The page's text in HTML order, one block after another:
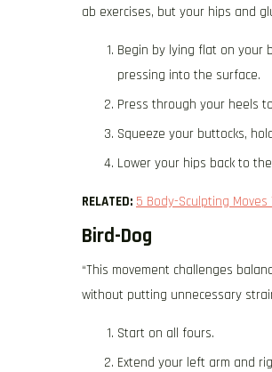
ab exercises, but your hips and
Begin by lying flat on your
pressing into the surface.
Press through your heels
Squeeze your buttocks,
Lower your hips back to
RELATED: 5 Body-Sculpting
Bird-Dog
“This movement challenges
without putting unnecessary
Start on all fours.
Extend your left arm and